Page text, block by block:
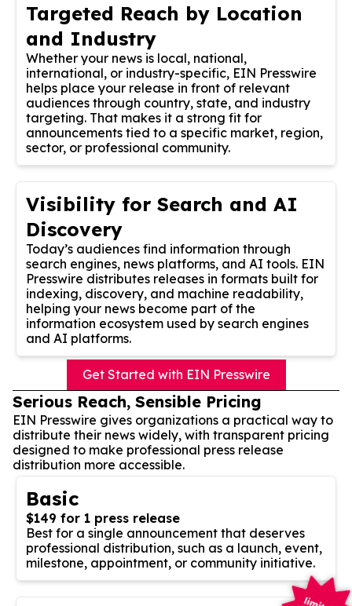
Targeted Reach by Location
and Industry
Whether your news is local, national,
international, or industry-specific, EIN Presswire
helps place your release in front of relevant
audiences through country, state, and industry
targeting. That makes it a strong fit for
announcements tied to a specific market, region,
sector, or professional community.
Visibility for Search and AI
Discovery
Today’s audiences find information through
search engines, news platforms, and AI tools. EIN
Presswire distributes releases in formats built for
indexing, discovery, and machine readability,
helping your news become part of the
information ecosystem used by search engines
and AI platforms.
Get Started with EIN Presswire
Serious Reach, Sensible Pricing
EIN Presswire gives organizations a practical way to
distribute their news widely, with transparent pricing
designed to make professional press release
distribution more accessible.
Basic
$149 for 1 press release
Best for a single announcement that deserves
professional distribution, such as a launch, event,
milestone, appointment, or community initiative.